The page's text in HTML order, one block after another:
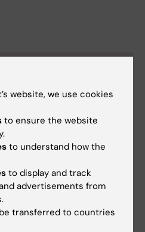
at the
Pathology
in the Hungarian-
Rumania, in 1967.
at Semmelweis
in 1994. Since
clinically at Karolinska
as part of a research
as consultant. She
pathology and
website, we use cookies
to ensure the website
to understand how the
to display and track
advertisements from
transferred to countries